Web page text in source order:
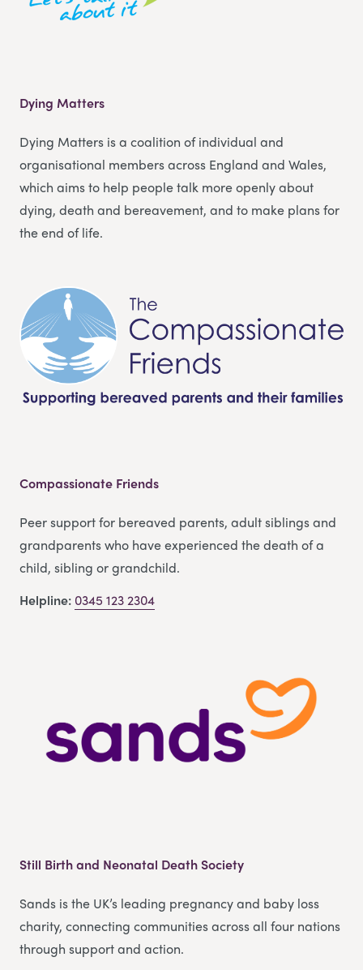
Dying Matters
Dying Matters is a coalition of individual and
organisational members across England and Wales,
which aims to help people talk more openly about
dying, death and bereavement, and to make plans for
the end of life.
Compassionate Friends
Peer support for bereaved parents, adult siblings and
grandparents who have experienced the death of a
child, sibling or grandchild.
Helpline: 0345 123 2304
Still Birth and Neonatal Death Society
Sands is the UK’s leading pregnancy and baby loss
charity, connecting communities across all four nations
through support and action.